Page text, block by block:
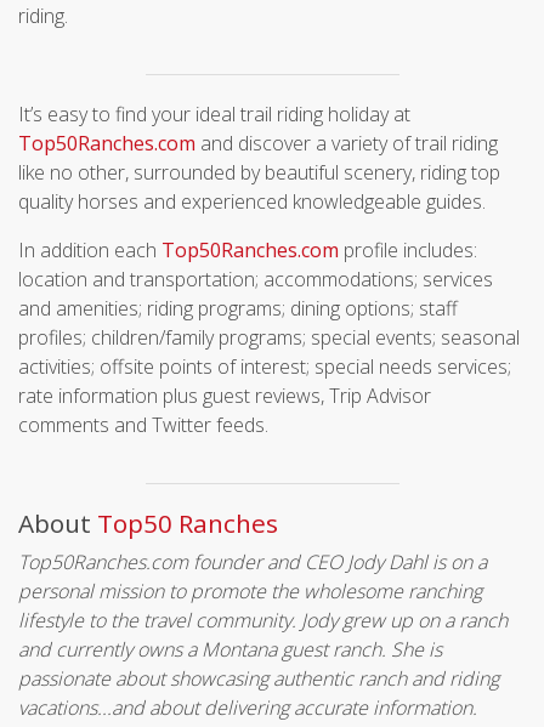
riding.
It’s easy to find your ideal trail riding holiday at
Top50Ranches.com and discover a variety of trail riding
like no other, surrounded by beautiful scenery, riding top
quality horses and experienced knowledgeable guides.
In addition each Top50Ranches.com profile includes:
location and transportation; accommodations; services
and amenities; riding programs; dining options; staff
profiles; children/family programs; special events; seasonal
activities; offsite points of interest; special needs services;
rate information plus guest reviews, Trip Advisor
comments and Twitter feeds.
About Top50 Ranches
Top50Ranches.com founder and CEO Jody Dahl is on a
personal mission to promote the wholesome ranching
lifestyle to the travel community. Jody grew up on a ranch
and currently owns a Montana guest ranch. She is
passionate about showcasing authentic ranch and riding
vacations...and about delivering accurate information.